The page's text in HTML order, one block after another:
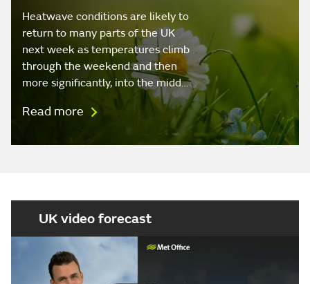
Heatwave conditions are likely to
return to many parts of the UK
next week as temperatures climb
through the weekend and then
more significantly, into the midd…
Read more
UK video forecast